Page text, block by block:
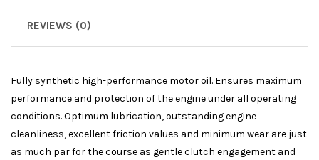
REVIEWS (0)
Fully synthetic high-performance motor oil. Ensures maximum
performance and protection of the engine under all operating
conditions. Optimum lubrication, outstanding engine
cleanliness, excellent friction values and minimum wear are just
as much par for the course as gentle clutch engagement and